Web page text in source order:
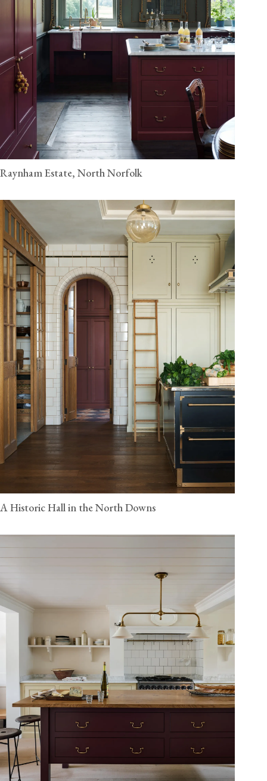
Raynham Estate, North Norfolk
A Historic Hall in the North Downs